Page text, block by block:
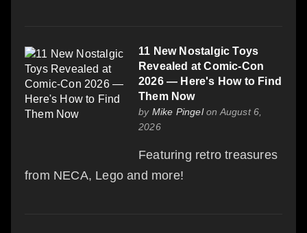
11 New Nostalgic Toys
Revealed at Comic-Con
2026 — Here's How to Find
Them Now
by Mike Pingelon August 6,
2026
Featuring retro treasures
from NECA, Lego and more!